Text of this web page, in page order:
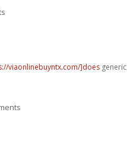
viaonlinebuyntx.com/]does generic